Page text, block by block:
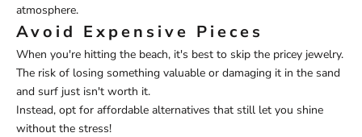
atmosphere.
Avoid Expensive Pieces
When you're hitting the beach, it's best to skip the pricey jewelry.
The risk of losing something valuable or damaging it in the sand
and surf just isn't worth it.
Instead, opt for affordable alternatives that still let you shine
without the stress!